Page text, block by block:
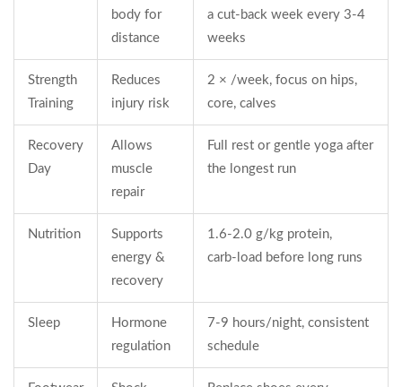
body for
distance
a cut‑back week every 3‑4
weeks
Strength
Training
Reduces
injury risk
2 × /week, focus on hips,
core, calves
Recovery
Day
Allows
muscle
repair
Full rest or gentle yoga after
the longest run
Nutrition
Supports
energy &
recovery
1.6‑2.0 g/kg protein,
carb‑load before long runs
Sleep
Hormone
regulation
7‑9 hours/night, consistent
schedule